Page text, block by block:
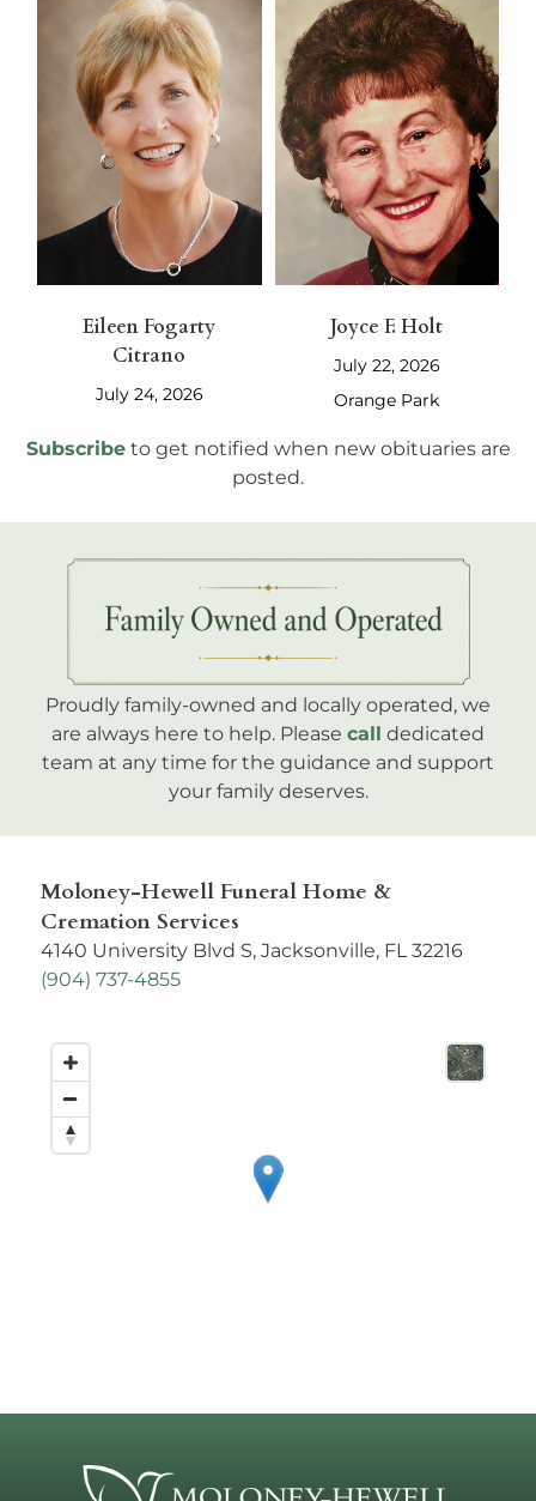
Eileen Fogarty
Citrano
July 24, 2026
Joyce F. Holt
July 22, 2026
Orange Park
Subscribe to get notified when new obituaries are
posted.
Proudly family-owned and locally operated, we
are always here to help. Please call dedicated
team at any time for the guidance and support
your family deserves.
Moloney-Hewell Funeral Home &
Cremation Services
4140 University Blvd S, Jacksonville, FL 32216
(904) 737-4855